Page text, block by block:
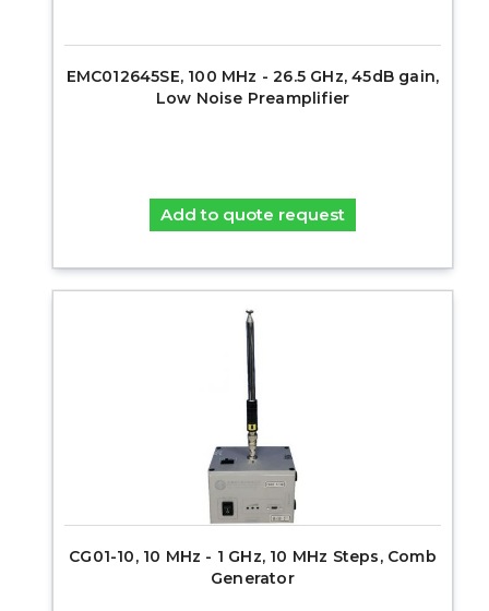
EMC012645SE, 100 MHz - 26.5 GHz, 45dB gain,
Low Noise Preamplifier
Add to quote request
CG01-10, 10 MHz - 1 GHz, 10 MHz Steps, Comb
Generator